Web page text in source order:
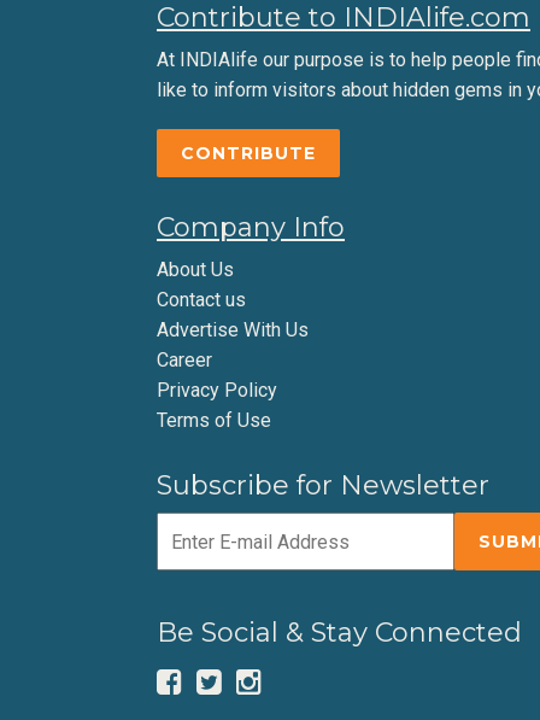
Contribute to INDIAlife.com
At INDIAlife our purpose is to help people
like to inform visitors about hidden gems in
CONTRIBUTE
Company Info
About Us
Contact us
Advertise With Us
Career
Privacy Policy
Terms of Use
Subscribe for Newsletter
Be Social & Stay Connected